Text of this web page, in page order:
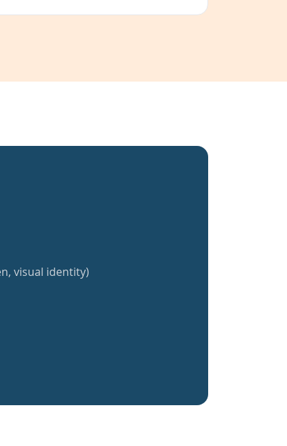
visual identity)